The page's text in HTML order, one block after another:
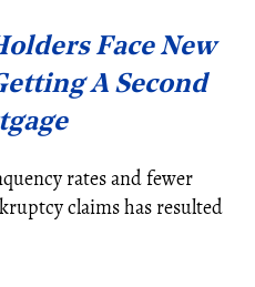
Face New
A Second
rates and fewer
claims has resulted